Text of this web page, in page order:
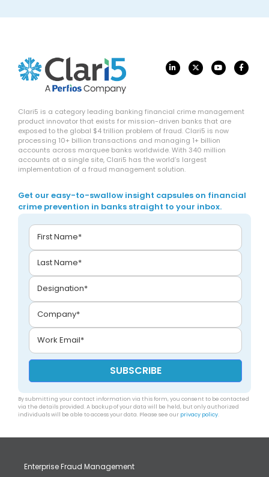
Clari5 is a category leading banking financial crime management
product innovator that exists for mission-driven banks that are
exposed to the global $4 trillion problem of fraud. Clari5 is now
processing 10+ billion transactions and managing 1+ billion
accounts across marquee banks worldwide. With 340 million
accounts at a single site, Clari5 has the world’s largest
implementation of a fraud management solution.
Get our easy-to-swallow insight capsules on financial
crime prevention in banks straight to your inbox.
By submitting your contact information via this form, you consent to be contacted
via the details provided. A backup of your data will be held, but only authorized
individuals will be able to access your data. Please see our privacy policy.
Enterprise Fraud Management